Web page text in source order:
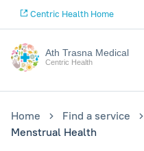
Centric Health Home
Ath Trasna Medical
Centric Health
Home Find a service
Menstrual Health